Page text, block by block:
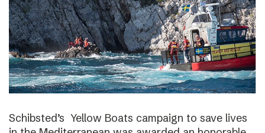
Schibsted’s Yellow Boats campaign to save lives